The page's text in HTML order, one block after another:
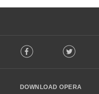
o
w
Facebook Twitter
DOWNLOAD OPERA